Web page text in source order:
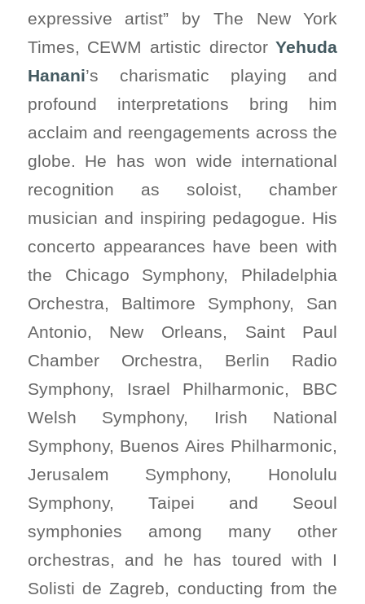
expressive artist” by The New York
Times, CEWM artistic directorYehuda
Hanani’s charismatic playing and
profound interpretations bring him
acclaim and reengagements across the
globe. He has won wide international
recognition as soloist, chamber
musician and inspiring pedagogue. His
concerto appearances have been with
the Chicago Symphony, Philadelphia
Orchestra, Baltimore Symphony, San
Antonio, New Orleans, Saint Paul
Chamber Orchestra, Berlin Radio
Symphony, Israel Philharmonic, BBC
Welsh Symphony, Irish National
Symphony, Buenos Aires Philharmonic,
Jerusalem Symphony, Honolulu
Symphony, Taipei and Seoul
symphonies among many other
orchestras, and he has toured with I
Solisti de Zagreb, conducting from the